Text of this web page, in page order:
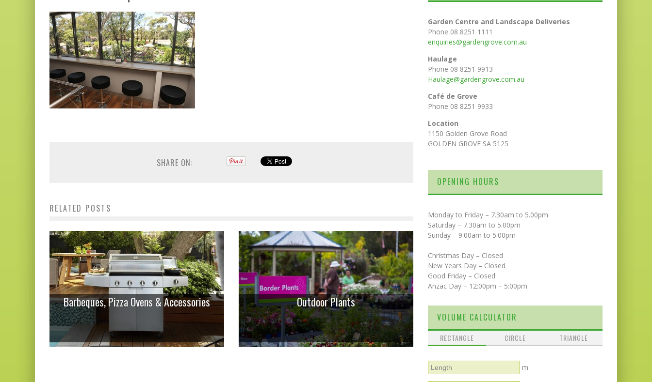
SHARE ON:
RELATED POSTS
Barbeques, Pizza Ovens & Accessories Outdoor Plants
Garden Centre and Landscape Deliveries
Phone 08 8251 1111
enquiries@gardengrove.com.au
Haulage
Phone 08 8251 9913
Haulage@gardengrove.com.au
Café de Grove
Phone 08 8251 9933
Location
1150 Golden Grove Road
GOLDEN GROVE SA 5125
OPENING HOURS
Monday to Friday – 7.30am to 5.00pm
Saturday – 7.30am to 5.00pm
Sunday – 9:00am to 5.00pm
Christmas Day – Closed
New Years Day – Closed
Good Friday – Closed
Anzac Day – 12:00pm – 5:00pm
VOLUME CALCULATOR
RECTANGLE CIRCLE TRIANGLE
m